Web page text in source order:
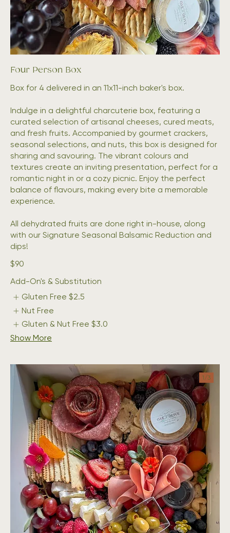
Four Person Box
Box for 4 delivered in an 11x11-inch baker's box.
Indulge in a delightful charcuterie box, featuring a
curated selection of artisanal cheeses, cured meats,
and fresh fruits. Accompanied by gourmet crackers,
seasonal selections, and nuts, this box is designed for
sharing and savouring. The vibrant colours and
textures create an inviting presentation, perfect for a
romantic night in or a cozy picnic. Enjoy the perfect
balance of flavours, making every bite a memorable
experience.
All dehydrated fruits are done right in-house, along
with our Signature Seasonal Balsamic Reduction and
dips!
$90
Add-On's & Substitution
Gluten Free $2.5
Nut Free
Gluten & Nut Free $3.0
Show More
1/3